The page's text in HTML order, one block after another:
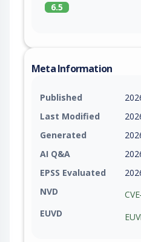
6.5
Meta Information
Published
Last Modified
Generated
AI Q&A
EPSS Evaluated
NVD
EUVD